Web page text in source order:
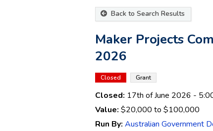
Back to Search Results
Maker Projects
2026
Closed Grant
Closed: 17th of June 2026 -
Value: $20,000 to $100,000
Run By: Australian Government